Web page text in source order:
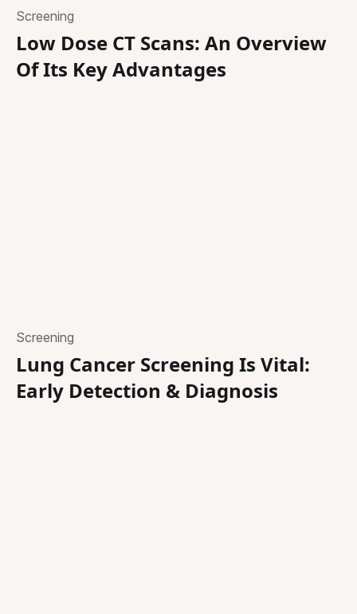
Screening
Low Dose CT Scans: An Overview
Of Its Key Advantages
Screening
Lung Cancer Screening Is Vital:
Early Detection & Diagnosis